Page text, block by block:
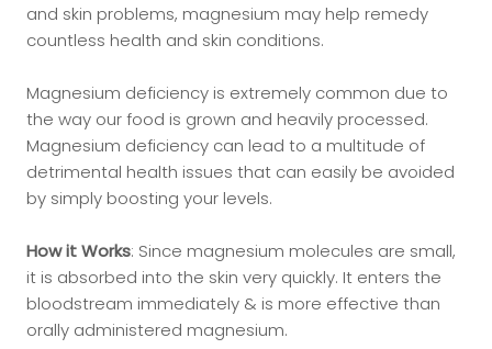
and skin problems, magnesium may help remedy
countless health and skin conditions.
Magnesium deficiency is extremely common due to
the way our food is grown and heavily processed.
Magnesium deficiency can lead to a multitude of
detrimental health issues that can easily be avoided
by simply boosting your levels.
How it Works: Since magnesium molecules are small,
it is absorbed into the skin very quickly. It enters the
bloodstream immediately & is more effective than
orally administered magnesium.